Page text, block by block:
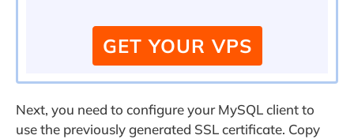
GET YOUR VPS
Next, you need to configure your MySQL client to
use the previously generated SSL certificate. Copy